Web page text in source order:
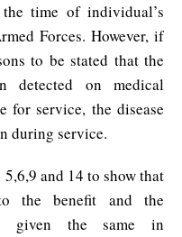
time of individual’s
Forces. However, if
to be stated that the
detected on medical
for service, the disease
during service.
and 14 to show that
the benefit and the
given the same in